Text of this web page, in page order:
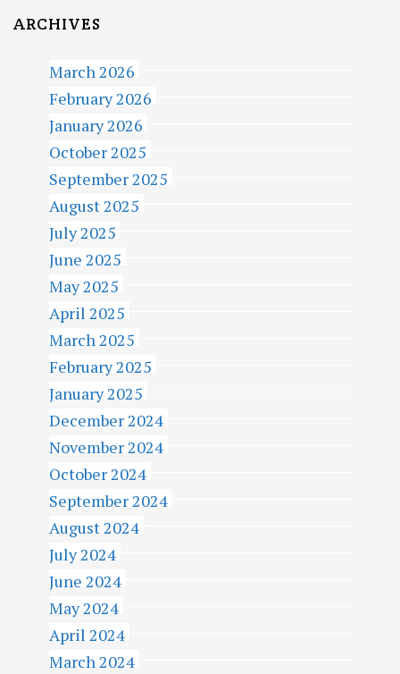
ARCHIVES
March 2026
February 2026
January 2026
October 2025
September 2025
August 2025
July 2025
June 2025
May 2025
April 2025
March 2025
February 2025
January 2025
December 2024
November 2024
October 2024
September 2024
August 2024
July 2024
June 2024
May 2024
April 2024
March 2024